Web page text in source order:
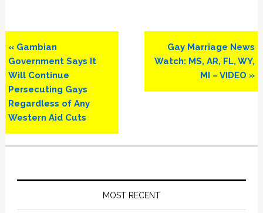
Previous
Post:
« Gambian
Government Says It
Will Continue
Persecuting Gays
Regardless of Any
Western Aid Cuts
Next
Post:
Gay Marriage News
Watch: MS, AR, FL, WY,
MI – VIDEO »
MOST RECENT